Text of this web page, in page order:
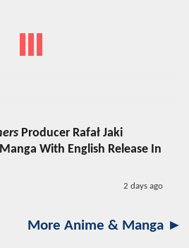
Producer Rafał Jaki
Manga With English Release In
2 days ago
More Anime & Manga ►